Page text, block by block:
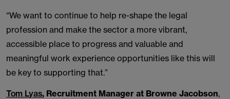
“We want to continue to help re-shape the legal
profession and make the sector a more vibrant,
accessible place to progress and valuable and
meaningful work experience opportunities like this will
be key to supporting that.”
Tom Lyas, Recruitment Manager at Browne Jacobson,